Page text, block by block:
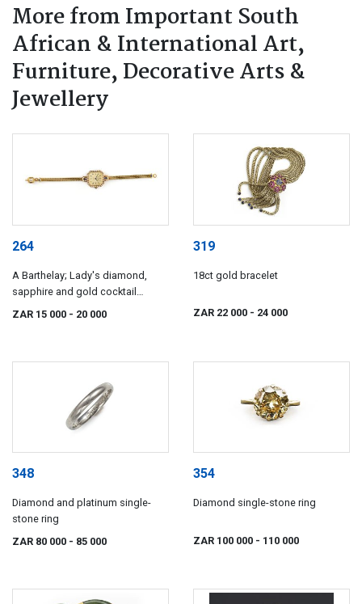
More from Important South
African & International Art,
Furniture, Decorative Arts &
Jewellery
264
A Barthelay; Lady's diamond,
sapphire and gold cocktail
ZAR 15 000 - 20 000
319
18ct gold bracelet
ZAR 22 000 - 24 000
348
Diamond and platinum single-
stone ring
ZAR 80 000 - 85 000
354
Diamond single-stone ring
ZAR 100 000 - 110 000